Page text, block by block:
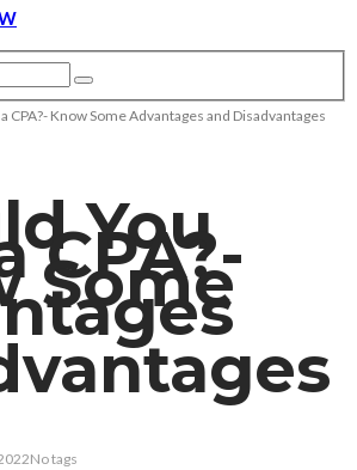
CPA?- Know Some Advantages and Disadvantages
You
CPA?-
Some
No tags